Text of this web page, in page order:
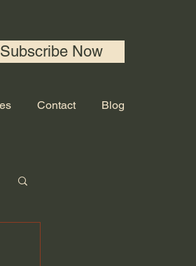
Subscribe Now
Contact Blog